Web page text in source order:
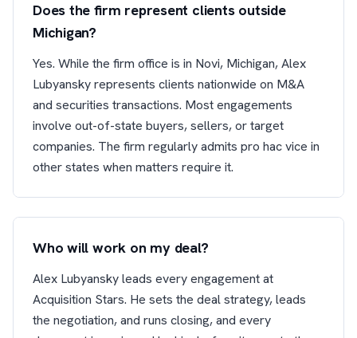
Does the firm represent clients outside
Michigan?
Yes. While the firm office is in Novi, Michigan, Alex
Lubyansky represents clients nationwide on M&A
and securities transactions. Most engagements
involve out-of-state buyers, sellers, or target
companies. The firm regularly admits pro hac vice in
other states when matters require it.
Who will work on my deal?
Alex Lubyansky leads every engagement at
Acquisition Stars. He sets the deal strategy, leads
the negotiation, and runs closing, and every